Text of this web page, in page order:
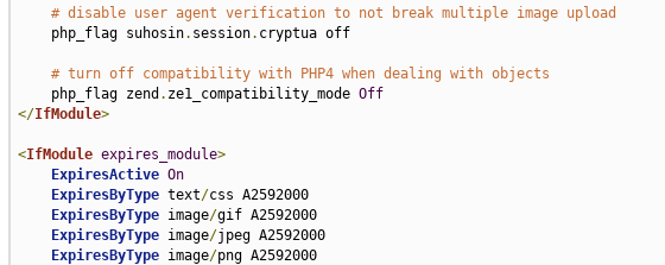
# disable user agent verification to not break multiple image upload
    php_flag suhosin
. session. cryptua off
# turn off compatibility with PHP4 when dealing with objects
    php_flag zend
. ze1_compatibility_mode Off
</IfModule>
<IfModule expires_module>
ExpiresActive On
ExpiresByType text/css A2592000
ExpiresByType image/gif A2592000
ExpiresByType image/jpeg A2592000
ExpiresByType image/png A2592000